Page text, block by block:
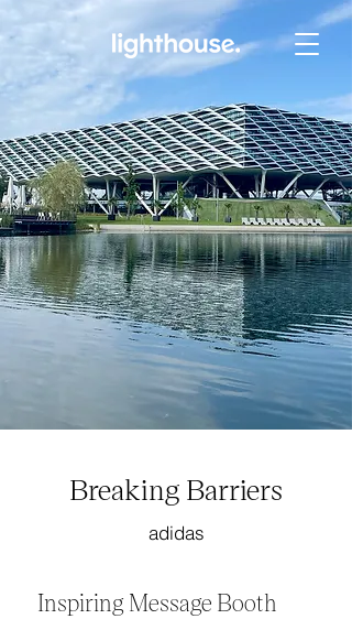
Breaking Barriers
adidas
Inspiring Message Booth